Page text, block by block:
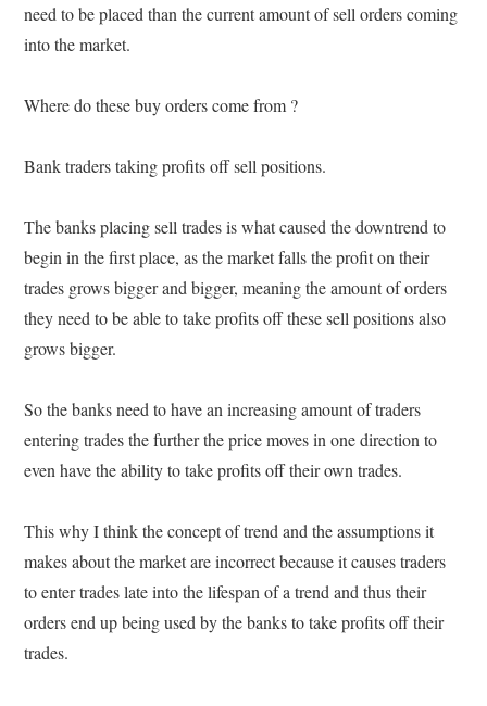
need to be placed than the current amount of sell orders coming
into the market.
Where do these buy orders come from ?
Bank traders taking profits off sell positions.
The banks placing sell trades is what caused the downtrend to
begin in the first place, as the market falls the profit on their
trades grows bigger and bigger, meaning the amount of orders
they need to be able to take profits off these sell positions also
grows bigger.
So the banks need to have an increasing amount of traders
entering trades the further the price moves in one direction to
even have the ability to take profits off their own trades.
This why I think the concept of trend and the assumptions it
makes about the market are incorrect because it causes traders
to enter trades late into the lifespan of a trend and thus their
orders end up being used by the banks to take profits off their
trades.